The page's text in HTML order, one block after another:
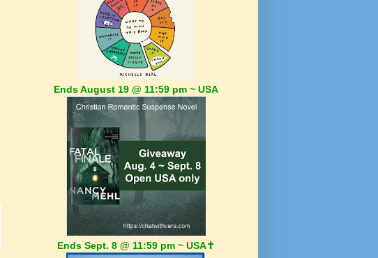
Ends August 19 @ 11:59 pm ~ USA
Ends Sept. 8 @ 11:59 pm ~ USA✝️